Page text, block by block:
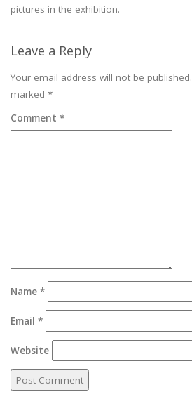
pictures in the exhibition.
Leave a Reply
Your email address will not be published.
marked *
Comment *
Name *
Email *
Website